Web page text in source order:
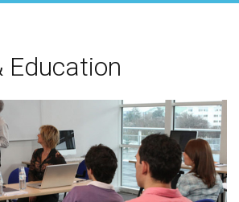
Education